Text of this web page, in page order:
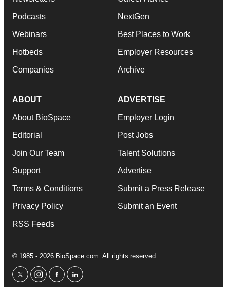
Podcasts
Webinars
Hotbeds
Companies
NextGen
Best Places to Work
Employer Resources
Archive
ABOUT
About BioSpace
Editorial
Join Our Team
Support
Terms & Conditions
Privacy Policy
RSS Feeds
ADVERTISE
Employer Login
Post Jobs
Talent Solutions
Advertise
Submit a Press Release
Submit an Event
© 1985 - 2026 BioSpace.com. All rights reserved.
twitterinstagram
facebooklinkedin